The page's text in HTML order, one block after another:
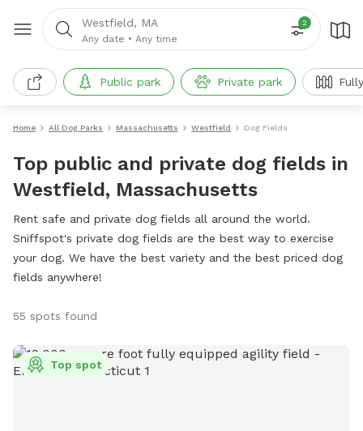
Westfield, MA
Any date • Any time
2
Public park Private park
Home All Dog Parks Massachusetts Westfield Dog Fields
Top public and private dog fields in
Westfield, Massachusetts
Rent safe and private dog fields all around the world.
Sniffspot's private dog fields are the best way to exercise
your dog. We have the best variety and the best priced dog
fields anywhere!
55 spots found
Top spot